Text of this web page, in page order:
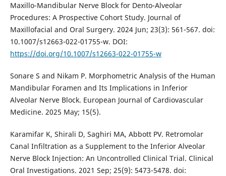
Maxillo-Mandibular Nerve Block for Dento-Alveolar
Procedures: A Prospective Cohort Study. Journal of
Maxillofacial and Oral Surgery. 2024 Jun; 23(3): 561-567. doi:
10.1007/s12663-022-01755-w. DOI:
https://doi.org/10.1007/s12663-022-01755-w
Sonare S and Nikam P. Morphometric Analysis of the Human
Mandibular Foramen and Its Implications in Inferior
Alveolar Nerve Block. European Journal of Cardiovascular
Medicine. 2025 May; 15(5).
Karamifar K, Shirali D, Saghiri MA, Abbott PV. Retromolar
Canal Infiltration as a Supplement to the Inferior Alveolar
Nerve Block Injection: An Uncontrolled Clinical Trial. Clinical
Oral Investigations. 2021 Sep; 25(9): 5473-5478. doi: